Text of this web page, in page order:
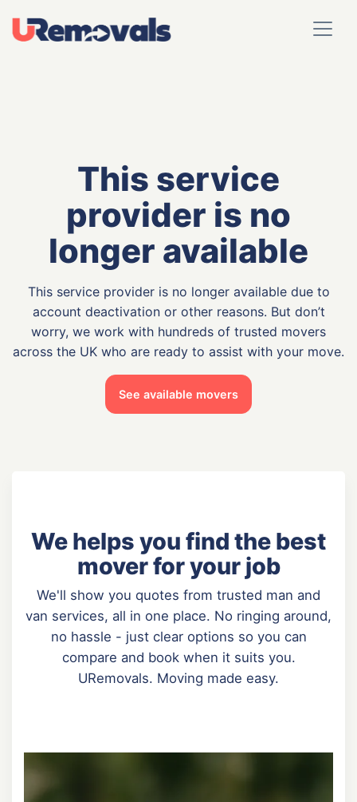
This service
provider is no
longer available
This service provider is no longer available due to
account deactivation or other reasons. But don’t
worry, we work with hundreds of trusted movers
across the UK who are ready to assist with your move.
See available movers
We helps you find the best
mover for your job
We'll show you quotes from trusted man and
van services, all in one place. No ringing around,
no hassle - just clear options so you can
compare and book when it suits you.
URemovals. Moving made easy.